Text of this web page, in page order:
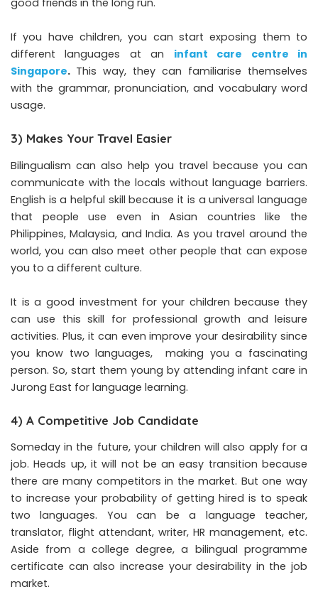
good friends in the long run.
If you have children, you can start exposing them to
different languages at an infant care centre in
Singapore. This way, they can familiarise themselves
with the grammar, pronunciation, and vocabulary word
usage.
3) Makes Your Travel Easier
Bilingualism can also help you travel because you can
communicate with the locals without language barriers.
English is a helpful skill because it is a universal language
that people use even in Asian countries like the
Philippines, Malaysia, and India. As you travel around the
world, you can also meet other people that can expose
you to a different culture.
It is a good investment for your children because they
can use this skill for professional growth and leisure
activities. Plus, it can even improve your desirability since
you know two languages, making you a fascinating
person. So, start them young by attending infant care in
Jurong East for language learning.
4) A Competitive Job Candidate
Someday in the future, your children will also apply for a
job. Heads up, it will not be an easy transition because
there are many competitors in the market. But one way
to increase your probability of getting hired is to speak
two languages. You can be a language teacher,
translator, flight attendant, writer, HR management, etc.
Aside from a college degree, a bilingual programme
certificate can also increase your desirability in the job
market.